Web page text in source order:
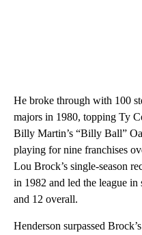
He broke through with 100
majors in 1980, topping Ty
Billy Martin’s “Billy Ball”
playing for nine franchises
Lou Brock’s single-season
in 1982 and led the league in
and 12 overall.
Henderson surpassed